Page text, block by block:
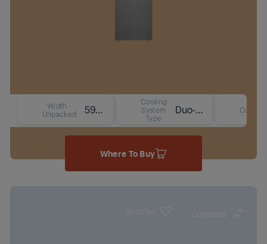
Width -
Unpacked
59.7 cm
Cooling
System
Type
Duo-Cooling No Frost Technology Colour
Where To Buy